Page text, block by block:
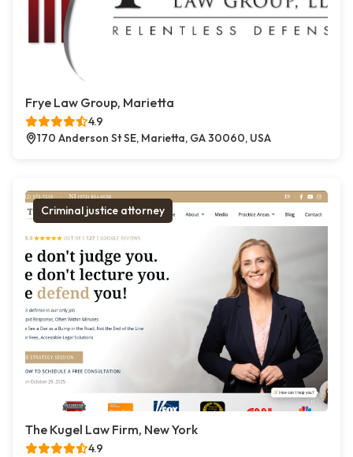
Frye Law Group, Marietta
4.9
170 Anderson St SE, Marietta, GA 30060, USA
Criminal justice attorney
The Kugel Law Firm, New York
4.9